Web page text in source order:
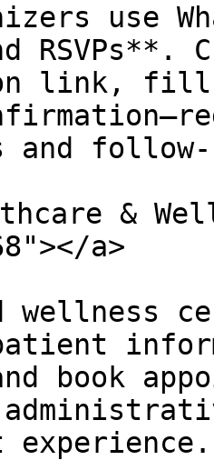
use
RSVPs**.
link, fill
and
&
a>
book